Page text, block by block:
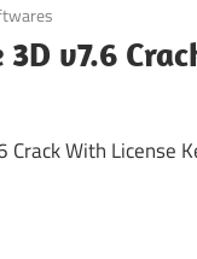
3D v7.6
Crack With License